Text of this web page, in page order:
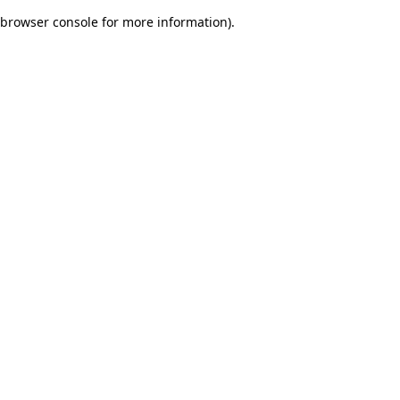
browser console for more information).